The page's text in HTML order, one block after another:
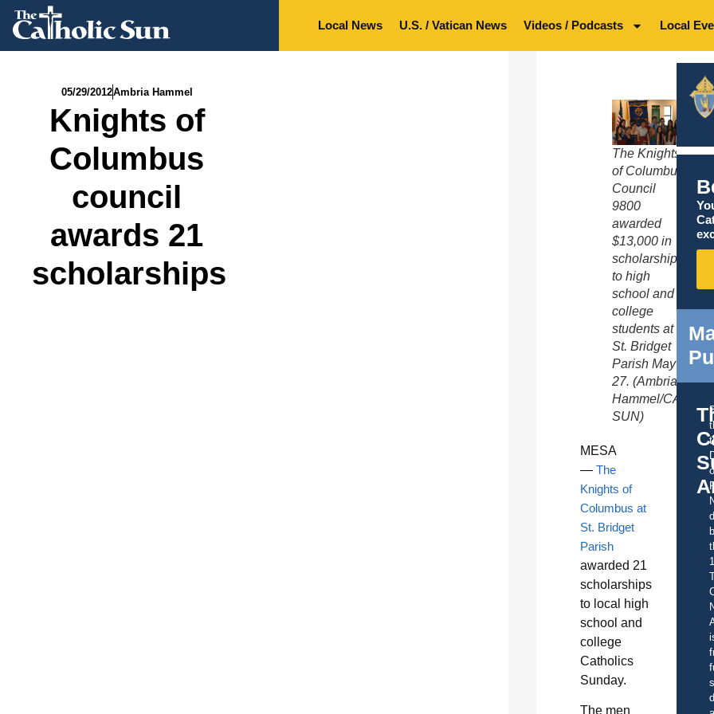
Local News U.S. / Vatican News Videos / Podcasts Local
05/29/2012Ambria Hammel
Knights of
Columbus
council
awards 21
scholarships
The Knights
of Columbus
Council
9800
awarded
$13,000 in
scholarships
to high
school and
college
students at
St. Bridget
Parish May
27. (Ambria
Hammel/
SUN)
MESA
— The
Knights of
Columbus at
St. Bridget
Parish
awarded 21
scholarships
to local high
school and
college
Catholics
Sunday.
The men